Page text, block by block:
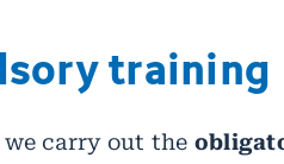
training
carry out the